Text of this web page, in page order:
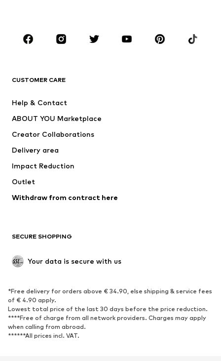
Sportswear
Accessories
Dresses
Tops
Jackets
Underwear
Coats
Swimwear
Blazers
Jumpsuits & playsuits
Upcycling
SHOES
Sneakers
Ankle boots
High heels
Boots
Sandals
Low shoes
Sports shoes
CUSTOMER CARE
Help & Contact
ABOUT YOU Marketplace
Creator Collaborations
Delivery area
Impact Reduction
Outlet
Withdraw from contract here
SECURE SHOPPING
Your data is secure with us
*Free delivery for orders above € 34.90, else shipping & service fees
of € 4.90 apply.
Lowest total price of the last 30 days before the price reduction.
****Free of charge from all network providers. Charges may apply
when calling from abroad.
******All prices incl. VAT.